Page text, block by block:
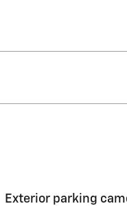
Exterior parking